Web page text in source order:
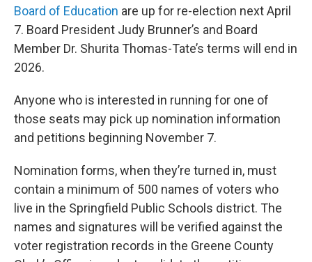
Board of Education are up for re-election next April
7. Board President Judy Brunner’s and Board
Member Dr. Shurita Thomas-Tate’s terms will end in
2026.
Anyone who is interested in running for one of
those seats may pick up nomination information
and petitions beginning November 7.
Nomination forms, when they’re turned in, must
contain a minimum of 500 names of voters who
live in the Springfield Public Schools district. The
names and signatures will be verified against the
voter registration records in the Greene County